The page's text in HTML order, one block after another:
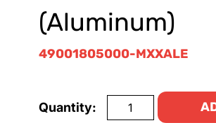
(Aluminum)
49001805000-MXXALE
Quantity: